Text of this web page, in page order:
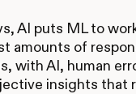
AI puts ML to
amounts of
with AI, human
insights